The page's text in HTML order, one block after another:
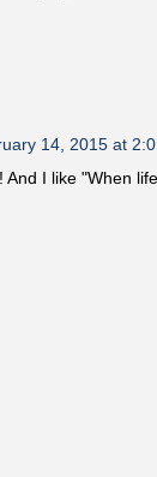
14, 2015 at
And I like "When